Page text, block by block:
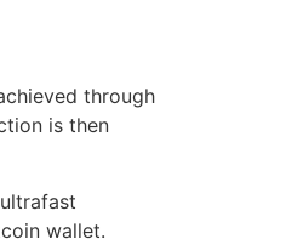
through
is then
wallet.